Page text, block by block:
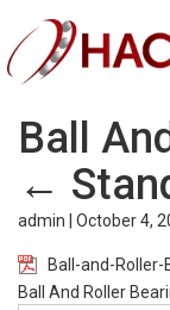
Ball
←
admin October 4,
Ball-and-
Ball And Roller